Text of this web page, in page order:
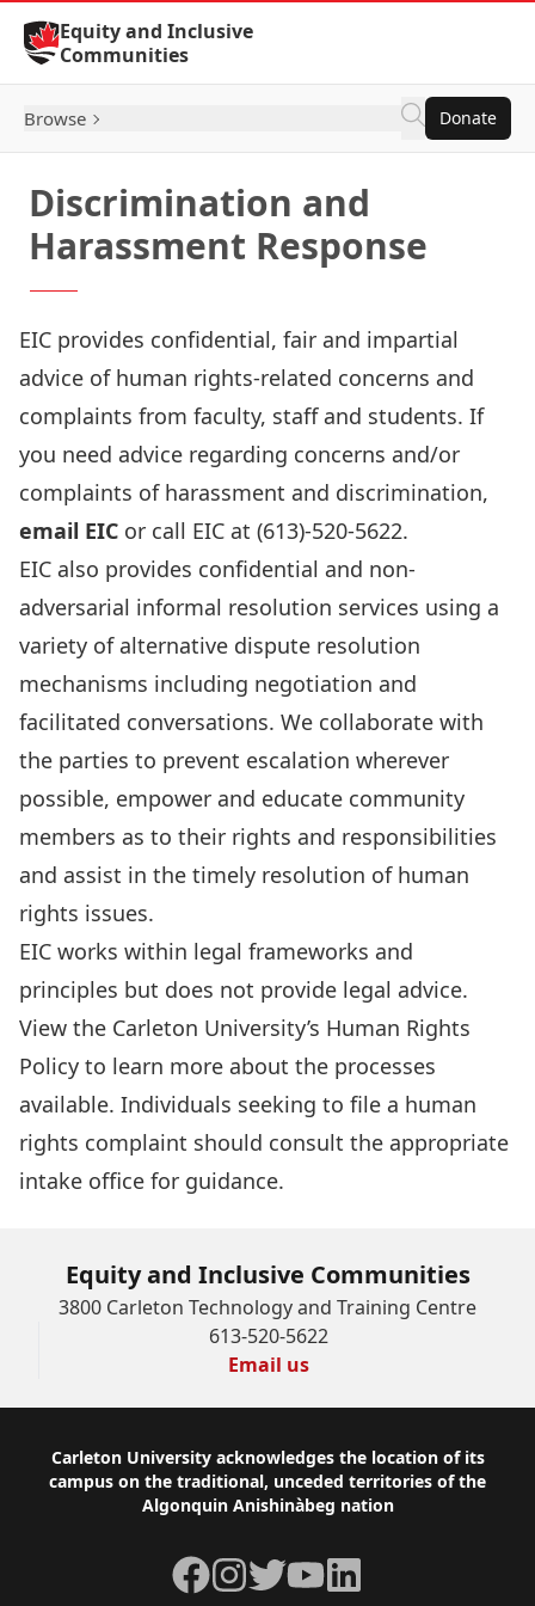
Skip to Content
Equity and Inclusive
Communities
Browse Donate
Discrimination and
Harassment Response
EIC provides confidential, fair and impartial
advice of human rights-related concerns and
complaints from faculty, staff and students. If
you need advice regarding concerns and/or
complaints of harassment and discrimination,
email EIC or call EIC at (613)-520-5622.
EIC also provides confidential and non-
adversarial informal resolution services using a
variety of alternative dispute resolution
mechanisms including negotiation and
facilitated conversations. We collaborate with
the parties to prevent escalation wherever
possible, empower and educate community
members as to their rights and responsibilities
and assist in the timely resolution of human
rights issues.
EIC works within legal frameworks and
principles but does not provide legal advice.
View the Carleton University’s Human Rights
Policy to learn more about the processes
available. Individuals seeking to file a human
rights complaint should consult the appropriate
intake office for guidance.
Equity and Inclusive Communities
3800 Carleton Technology and Training Centre
613-520-5622
Email us
Footer
Carleton University acknowledges the location of its
campus on the traditional, unceded territories of the
Algonquin Anishinàbeg nation
Facebook
Instagram
TwitterYouTubeLinkedIn